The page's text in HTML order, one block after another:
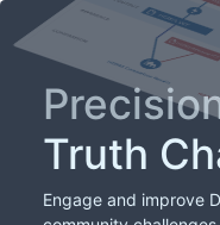
Truth
Engage and improve